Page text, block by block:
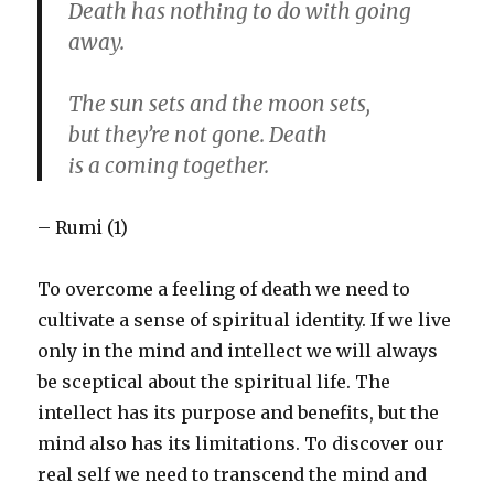
Death has nothing to do with going
away.
The sun sets and the moon sets,
but they’re not gone. Death
is a coming together.
– Rumi (1)
To overcome a feeling of death we need to
cultivate a sense of spiritual identity. If we live
only in the mind and intellect we will always
be sceptical about the spiritual life. The
intellect has its purpose and benefits, but the
mind also has its limitations. To discover our
real self we need to transcend the mind and